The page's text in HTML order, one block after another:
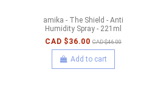
amika - The Shield - Anti
Humidity Spray - 221ml
CAD $36.00 CAD $46.00
Add to cart